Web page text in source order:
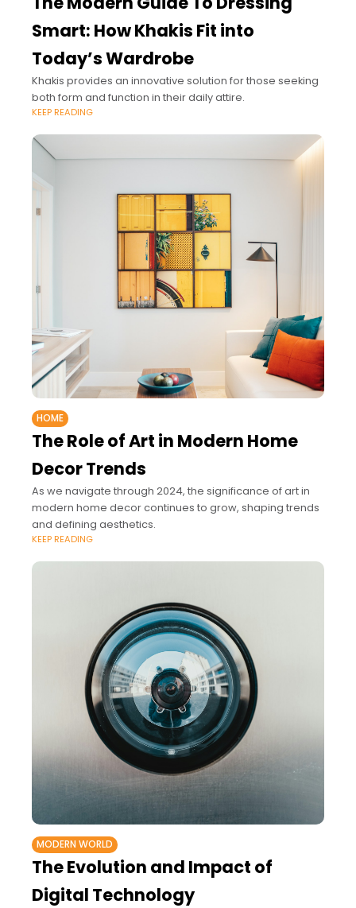
Smart: How Khakis Fit into
Today’s Wardrobe
Khakis provides an innovative solution for those seeking
both form and function in their daily attire.
KEEP READING
HOME
The Role of Art in Modern Home
Decor Trends
As we navigate through 2024, the significance of art in
modern home decor continues to grow, shaping trends
and defining aesthetics.
KEEP READING
MODERN WORLD
The Evolution and Impact of
Digital Technology